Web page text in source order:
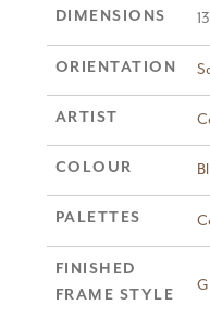
DIMENSIONS
ORIENTATION
ARTIST
COLOUR
PALETTES
FINISHED
FRAME STYLE